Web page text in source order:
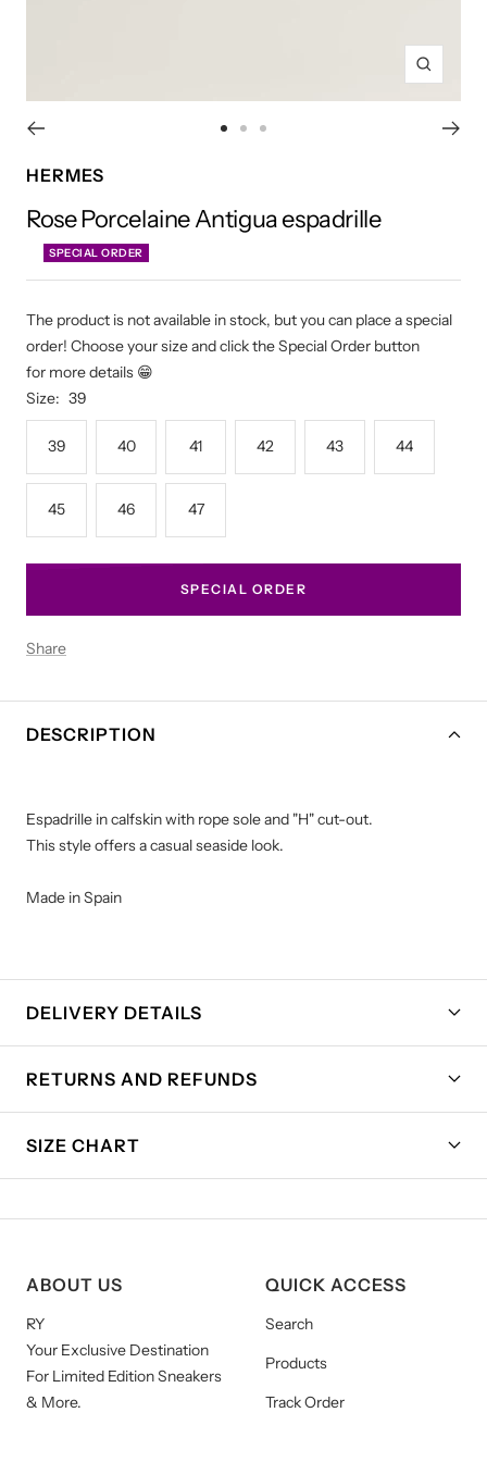
Zoom
1
2
3
HERMES
Rose Porcelaine Antigua espadrille
SPECIAL ORDER
The product is not available in stock, but you can place a special
order! Choose your size and click the Special Order button
for more details 😁
Size: 39
39 40 41 42 43 44
45 46 47
SPECIAL ORDER
Share
DESCRIPTION
Espadrille in calfskin with rope sole and "H" cut-out.
This style offers a casual seaside look.
Made in Spain
DELIVERY DETAILS
RETURNS AND REFUNDS
SIZE CHART
ABOUT US
RY
Your Exclusive Destination
For Limited Edition Sneakers
& More.
QUICK ACCESS
Search
Products
Track Order